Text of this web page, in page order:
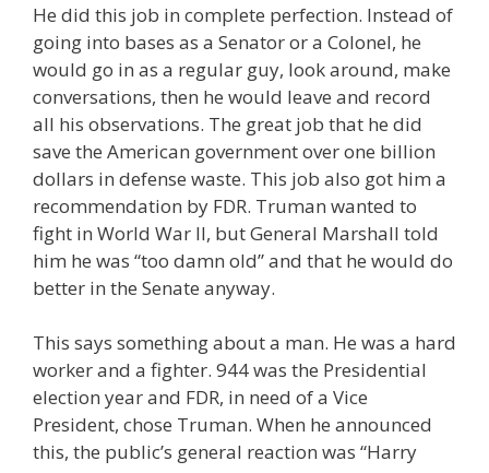
He did this job in complete perfection. Instead of
going into bases as a Senator or a Colonel, he
would go in as a regular guy, look around, make
conversations, then he would leave and record
all his observations. The great job that he did
save the American government over one billion
dollars in defense waste. This job also got him a
recommendation by FDR. Truman wanted to
fight in World War II, but General Marshall told
him he was “too damn old” and that he would do
better in the Senate anyway.
This says something about a man. He was a hard
worker and a fighter. 944 was the Presidential
election year and FDR, in need of a Vice
President, chose Truman. When he announced
this, the public’s general reaction was “Harry